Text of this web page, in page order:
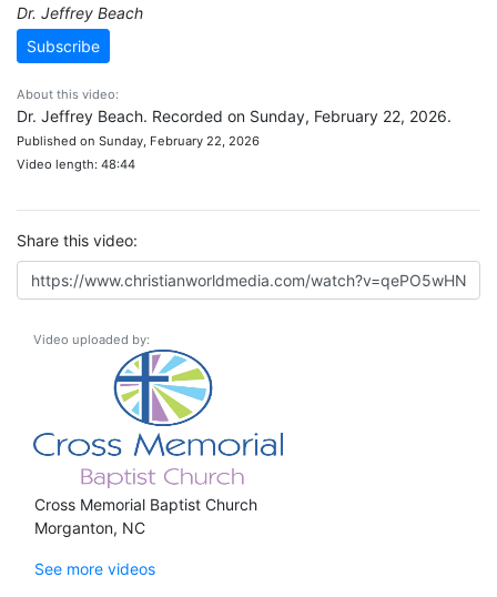
Dr. Jeffrey Beach
Subscribe
About this video:
Dr. Jeffrey Beach. Recorded on Sunday, February 22, 2026.
Published on Sunday, February 22, 2026
Video length: 48:44
Share this video:
Video uploaded by:
Cross Memorial Baptist Church
Morganton, NC
See more videos